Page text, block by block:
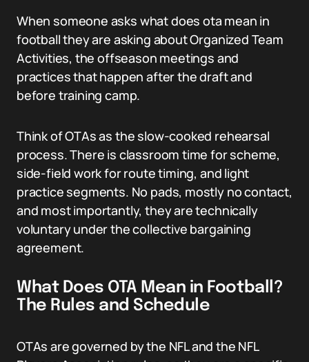
When someone asks what does ota mean in
football they are asking about Organized Team
Activities, the offseason meetings and
practices that happen after the draft and
before training camp.
Think of OTAs as the slow-cooked rehearsal
process. There is classroom time for scheme,
side-field work for route timing, and light
practice segments. No pads, mostly no contact,
and most importantly, they are technically
voluntary under the collective bargaining
agreement.
What Does OTA Mean in Football?
The Rules and Schedule
OTAs are governed by the NFL and the NFL